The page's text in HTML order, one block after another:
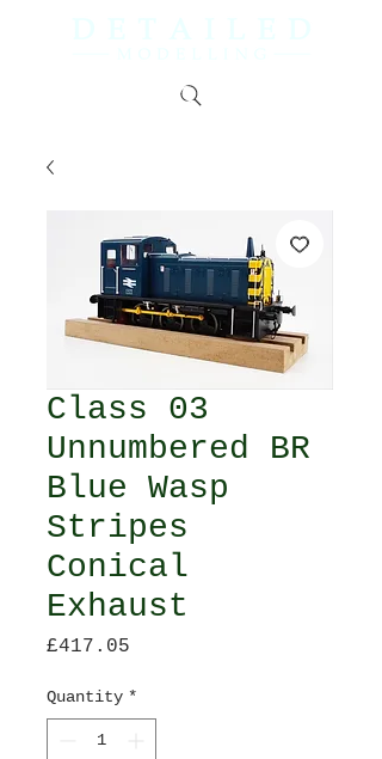
Class 03
Unnumbered BR
Blue Wasp
Stripes
Conical
Exhaust
£417.05
Quantity *